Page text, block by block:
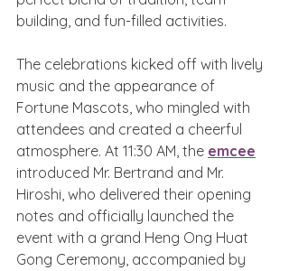
building, and fun-filled activities.
The celebrations kicked off with lively
music and the appearance of
Fortune Mascots, who mingled with
attendees and created a cheerful
atmosphere. At 11:30 AM, the emcee
introduced Mr. Bertrand and Mr.
Hiroshi, who delivered their opening
notes and officially launched the
event with a grand Heng Ong Huat
Gong Ceremony, accompanied by